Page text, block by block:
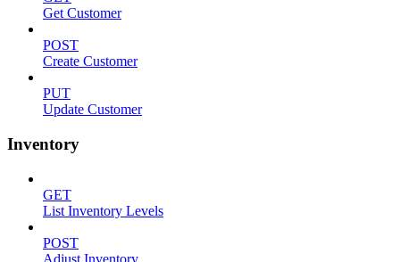
Get Customer
POST
Create Customer
PUT
Update Customer
Inventory
GET
List Inventory Levels
POST
Adjust Inventory